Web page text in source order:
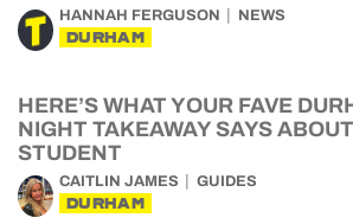
HANNAH FERGUSON NEWS
DURHAM
HERE’S WHAT YOUR FAVE
NIGHT TAKEAWAY SAYS
STUDENT
CAITLIN JAMES GUIDES
DURHAM